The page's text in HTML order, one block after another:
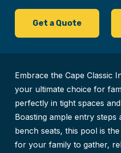
Get a Quote
Embrace the Cape Classic
your ultimate choice for
perfectly in tight spaces
Boasting ample entry steps
bench seats, this pool is
for your family to gather,